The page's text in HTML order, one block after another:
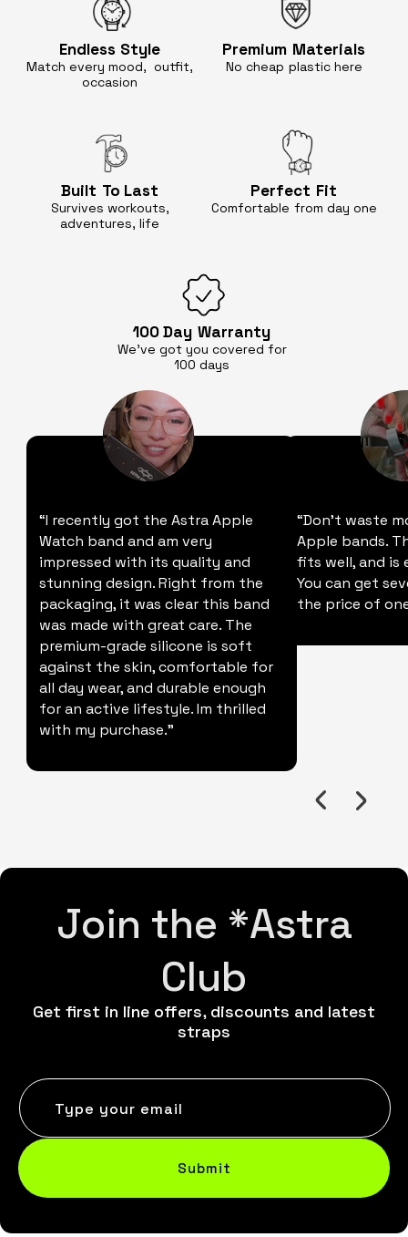
Endless Style
Match every mood, outfit,
occasion
Premium Materials
No cheap plastic here
Built To Last
Survives workouts,
adventures, life
Perfect Fit
Comfortable from day one
100 Day Warranty
We’ve got you covered for
100 days
“I recently got the Astra Apple
Watch band and am very
impressed with its quality and
stunning design. Right from the
packaging, it was clear this band
was made with great care. The
premium-grade silicone is soft
against the skin, comfortable for
all day wear, and durable enough
for an active lifestyle. Im thrilled
with my purchase."
“Don't waste
Apple bands.
fits well, and is
You can get
the price of
Join the *Astra
Club
Get first in line offers, discounts and latest
straps
Type your email
Submit